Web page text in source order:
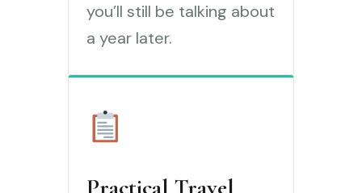
you’ll still be talking about
a year later.
Practical Travel